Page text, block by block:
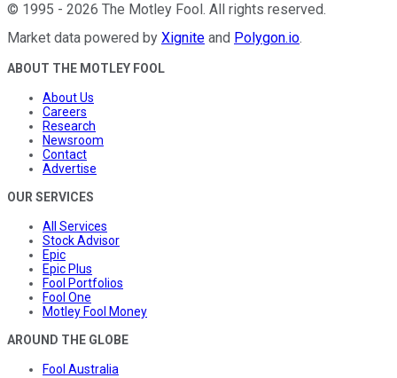
© 1995 - 2026 The Motley Fool . All rights reserved.
Market data powered by Xignite and Polygon.io.
ABOUT THE MOTLEY FOOL
About Us
Careers
Research
Newsroom
Contact
Advertise
OUR SERVICES
All Services
Stock Advisor
Epic
Epic Plus
Fool Portfolios
Fool One
Motley Fool Money
AROUND THE GLOBE
Fool Australia